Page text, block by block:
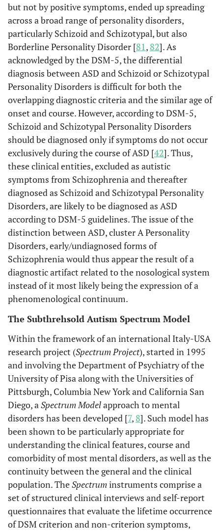
but not by positive symptoms, ended up spreading
across a broad range of personality disorders,
particularly Schizoid and Schizotypal, but also
Borderline Personality Disorder [81, 82]. As
acknowledged by the DSM-5, the differential
diagnosis between ASD and Schizoid or Schizotypal
Personality Disorders is difficult for both the
overlapping diagnostic criteria and the similar age of
onset and course. However, according to DSM-5,
Schizoid and Schizotypal Personality Disorders
should be diagnosed only if symptoms do not occur
exclusively during the course of ASD [42]. Thus,
these clinical entities, excluded as autistic
symptoms from Schizophrenia and thereafter
diagnosed as Schizoid and Schizotypal Personality
Disorders, are likely to be diagnosed as ASD
according to DSM-5 guidelines. The issue of the
distinction between ASD, cluster A Personality
Disorders, early/undiagnosed forms of
Schizophrenia would thus appear the result of a
diagnostic artifact related to the nosological system
instead of it most likely being the expression of a
phenomenological continuum.
The Subthrehsold Autism Spectrum Model
Within the framework of an international Italy-USA
research project (Spectrum Project), started in 1995
and involving the Department of Psychiatry of the
University of Pisa along with the Universities of
Pittsburgh, Columbia New York and California San
Diego, aSpectrum Modelapproach to mental
disorders has been developed [7, 8]. Such model has
been shown to be particularly appropriate for
understanding the clinical features, course and
comorbidity of most mental disorders, as well as the
continuity between the general and the clinical
population. TheSpectruminstruments comprise a
set of structured clinical interviews and self-report
questionnaires that evaluate the lifetime occurrence
of DSM criterion and non-criterion symptoms,